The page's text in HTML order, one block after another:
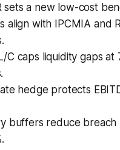
sets a new low-cost
align with IPCMIA and
C caps liquidity gaps at
hedge protects
buffers reduce breach